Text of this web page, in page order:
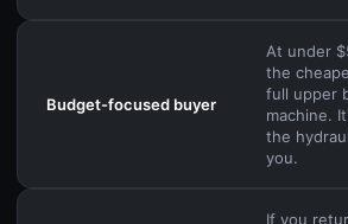
Budget-focused buyer
At under
the
full upper
machine.
the
you.
If you